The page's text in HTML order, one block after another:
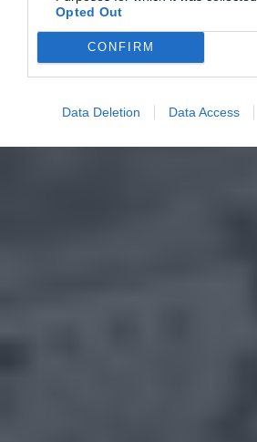
Opted Out
CONFIRM
Data Deletion Data Access